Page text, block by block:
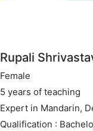
Rupali
Female
5 years of teaching
Expert in Mandarin,
Qualification :